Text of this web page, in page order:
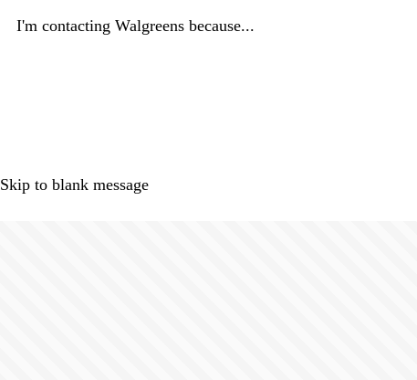
I'm contacting Walgreens because...
Skip to blank message